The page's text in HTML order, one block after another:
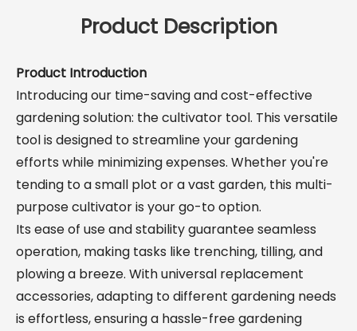
Product Description
Product Introduction
Introducing our time-saving and cost-effective
gardening solution: the cultivator tool. This versatile
tool is designed to streamline your gardening
efforts while minimizing expenses. Whether you're
tending to a small plot or a vast garden, this multi-
purpose cultivator is your go-to option.
Its ease of use and stability guarantee seamless
operation, making tasks like trenching, tilling, and
plowing a breeze. With universal replacement
accessories, adapting to different gardening needs
is effortless, ensuring a hassle-free gardening